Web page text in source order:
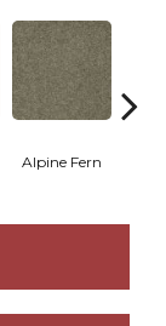
Alpine Fern